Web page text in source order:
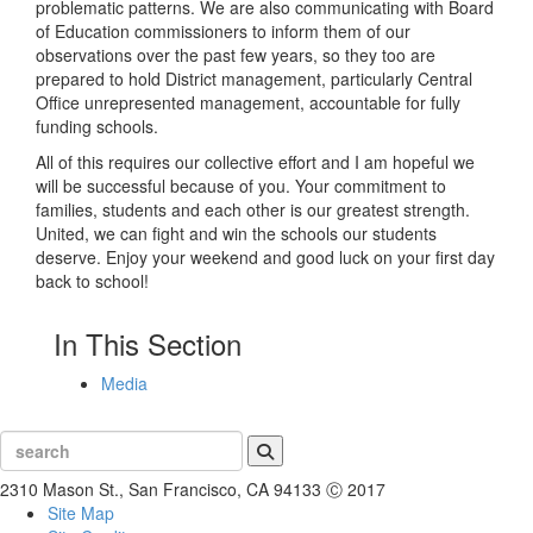
problematic patterns. We are also communicating with Board
of Education commissioners to inform them of our
observations over the past few years, so they too are
prepared to hold District management, particularly Central
Office unrepresented management, accountable for fully
funding schools.
All of this requires our collective effort and I am hopeful we
will be successful because of you. Your commitment to
families, students and each other is our greatest strength.
United, we can fight and win the schools our students
deserve. Enjoy your weekend and good luck on your first day
back to school!
In This Section
Media
2310 Mason St., San Francisco, CA 94133 Ⓒ 2017
Site Map